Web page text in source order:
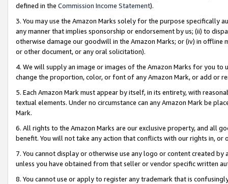
defined in the Commission Income Statement).
3. You may use the Amazon Marks solely for the purpose specifically
any manner that implies sponsorship or endorsement by us; (ii) to
otherwise damage our goodwill in the Amazon Marks; or (iv) in offline
or other document, or any oral solicitation).
4. We will supply an image or images of the Amazon Marks for you to
change the proportion, color, or font of any Amazon Mark, or add or
5. Each Amazon Mark must appear by itself, in its entirety, with
textual elements. Under no circumstance can any Amazon Mark be
Mark.
6. All rights to the Amazon Marks are our exclusive property, and all
benefit. You will not take any action that conflicts with our rights in, or
7. You cannot display or otherwise use any logo or content created
unless you have obtained from that seller or vendor specific written
8. You cannot use or apply to register any trademark that is